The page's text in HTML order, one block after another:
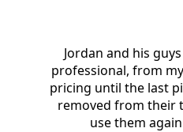
Jordan and his
professional, from
pricing until the last
removed from their
use them